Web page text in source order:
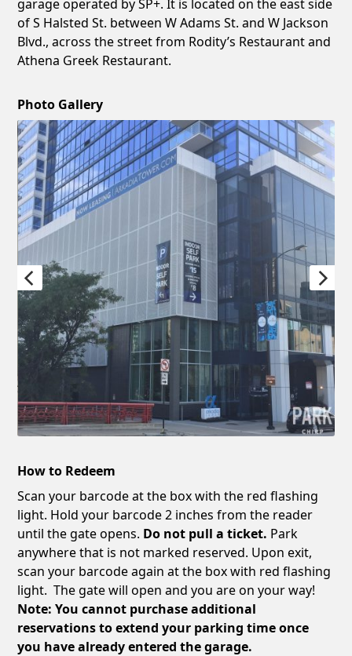
garage operated by SP+. It is located on the east side
of S Halsted St. between W Adams St. and W Jackson
Blvd., across the street from Rodity’s Restaurant and
Athena Greek Restaurant.
Photo Gallery
How to Redeem
Scan your barcode at the box with the red flashing
light. Hold your barcode 2 inches from the reader
until the gate opens. Do not pull a ticket. Park
anywhere that is not marked reserved. Upon exit,
scan your barcode again at the box with red flashing
light. The gate will open and you are on your way!
Note: You cannot purchase additional
reservations to extend your parking time once
you have already entered the garage.